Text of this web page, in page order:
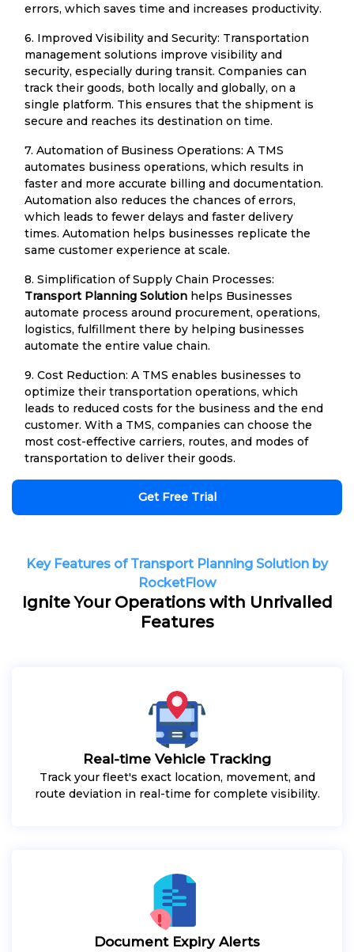
errors, which saves time and increases productivity.
6. Improved Visibility and Security: Transportation
management solutions improve visibility and
security, especially during transit. Companies can
track their goods, both locally and globally, on a
single platform. This ensures that the shipment is
secure and reaches its destination on time.
7. Automation of Business Operations: A TMS
automates business operations, which results in
faster and more accurate billing and documentation.
Automation also reduces the chances of errors,
which leads to fewer delays and faster delivery
times. Automation helps businesses replicate the
same customer experience at scale.
8. Simplification of Supply Chain Processes:
Transport Planning Solution helps Businesses
automate process around procurement, operations,
logistics, fulfillment there by helping businesses
automate the entire value chain.
9. Cost Reduction: A TMS enables businesses to
optimize their transportation operations, which
leads to reduced costs for the business and the end
customer. With a TMS, companies can choose the
most cost-effective carriers, routes, and modes of
transportation to deliver their goods.
Get Free Trial
Key Features of Transport Planning Solution by
RocketFlow
Ignite Your Operations with Unrivalled
Features
Real-time Vehicle Tracking
Track your fleet's exact location, movement, and
route deviation in real-time for complete visibility.
Document Expiry Alerts